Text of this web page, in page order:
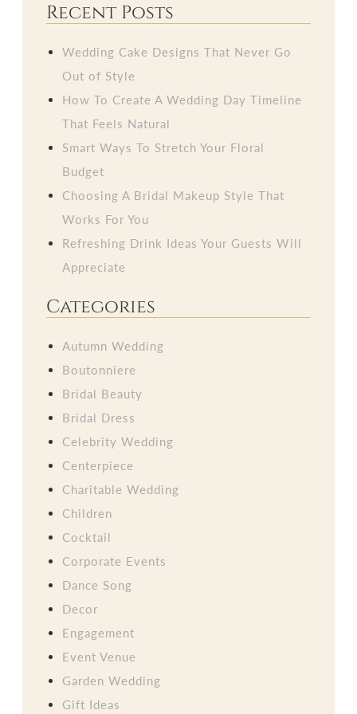
Recent Posts
Wedding Cake Designs That Never Go
Out of Style
How To Create A Wedding Day Timeline
That Feels Natural
Smart Ways To Stretch Your Floral
Budget
Choosing A Bridal Makeup Style That
Works For You
Refreshing Drink Ideas Your Guests Will
Appreciate
Categories
Autumn Wedding
Boutonniere
Bridal Beauty
Bridal Dress
Celebrity Wedding
Centerpiece
Charitable Wedding
Children
Cocktail
Corporate Events
Dance Song
Decor
Engagement
Event Venue
Garden Wedding
Gift Ideas